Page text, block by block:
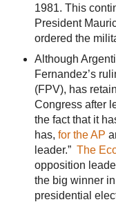
1981. This
President
ordered the
Although
Fernandez’s
(FPV), has
Congress after
the fact that it
has, for the AP
leader.” The
opposition
the big winner
presidential